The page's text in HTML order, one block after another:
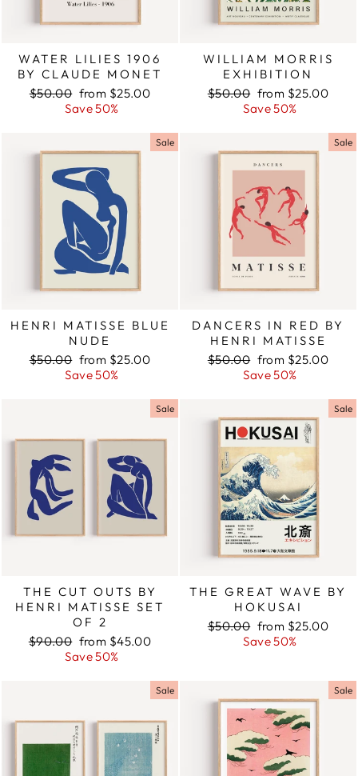
WATER LILIES 1906
BY CLAUDE MONET
Regular
$50.00 Sale
price
from $25.00
Save 50%
WILLIAM MORRIS
EXHIBITION
Regular
$50.00 Sale
price
from $25.00
Save 50%
Sale
HENRI MATISSE BLUE
NUDE
Regular
$50.00 Sale
price
from $25.00
Save 50%
Sale
DANCERS IN RED BY
HENRI MATISSE
Regular
$50.00 Sale
price
from $25.00
Save 50%
Sale
THE CUT OUTS BY
HENRI MATISSE SET
OF 2
Regular
$90.00 Sale
price
from $45.00
Save 50%
Sale
THE GREAT WAVE BY
HOKUSAI
Regular
$50.00 Sale
price
from $25.00
Save 50%
Sale Sale